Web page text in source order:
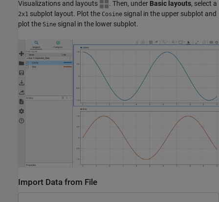
Visualizations and layouts
. Then, under Basic layouts, select a
2x1 subplot layout. Plot the Cosine signal in the upper subplot and
plot the Sine signal in the lower subplot.
Import Data from File